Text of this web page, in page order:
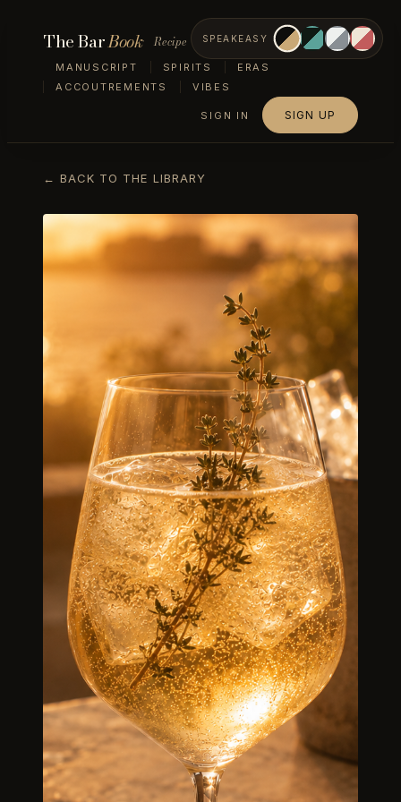
The BarBook Recipe
MANUSCRIPT SPIRITS
ERAS
ACCOUTREMENTS
VIBES
SPEAKEASY
SIGN IN SIGN UP
← BACK TO THE LIBRARY